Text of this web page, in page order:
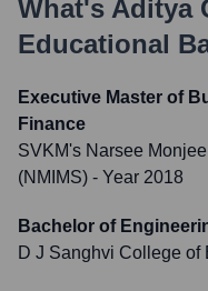
What's Aditya
Educational
Executive Master of
Finance
SVKM's Narsee
(NMIMS) - Year 2018
Bachelor of
D J Sanghvi College of